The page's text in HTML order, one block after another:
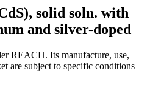
solid soln. with
and silver-doped
REACH. Its manufacture, use,
are subject to specific conditions